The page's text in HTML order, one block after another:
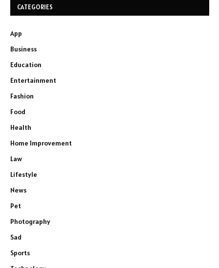
CATEGORIES
App
Business
Education
Entertainment
Fashion
Food
Health
Home Improvement
Law
Lifestyle
News
Pet
Photography
Sad
Sports